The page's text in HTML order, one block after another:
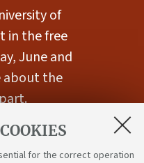
for the correct operation
of
in the free
June and
about the